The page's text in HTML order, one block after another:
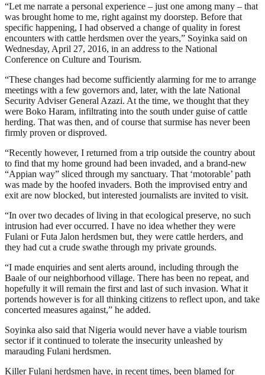
“Let me narrate a personal experience – just one among many – that
was brought home to me, right against my doorstep. Before that
specific happening, I had observed a change of quality in forest
encounters with cattle herdsmen over the years,” Soyinka said on
Wednesday, April 27, 2016, in an address to the National
Conference on Culture and Tourism.
“These changes had become sufficiently alarming for me to arrange
meetings with a few governors and, later, with the late National
Security Adviser General Azazi. At the time, we thought that they
were Boko Haram, infiltrating into the south under guise of cattle
herding. That was then, and of course that surmise has never been
firmly proven or disproved.
“Recently however, I returned from a trip outside the country about
to find that my home ground had been invaded, and a brand-new
“Appian way” sliced through my sanctuary. That ‘motorable’ path
was made by the hoofed invaders. Both the improvised entry and
exit are now blocked, but interested journalists are invited to visit.
“In over two decades of living in that ecological preserve, no such
intrusion had ever occurred. I have no idea whether they were
Fulani or Futa Jalon herdsmen but, they were cattle herders, and
they had cut a crude swathe through my private grounds.
“I made enquiries and sent alerts around, including through the
Baale of our neighborhood village. There has been no repeat, and
hopefully it will remain the first and last of such invasion. What it
portends however is for all thinking citizens to reflect upon, and take
concerted measures against,” he added.
Soyinka also said that Nigeria would never have a viable tourism
sector if it continued to tolerate the insecurity unleashed by
marauding Fulani herdsmen.
Killer Fulani herdsmen have, in recent times, been blamed for